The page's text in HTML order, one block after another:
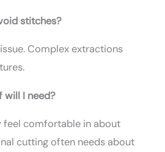
stitches?
Complex extractions
will I need?
feel comfortable in about
cutting often needs about